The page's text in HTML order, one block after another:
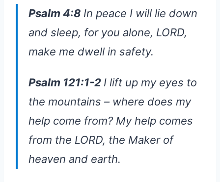
Psalm 4:8 In peace I will lie down
and sleep, for you alone, LORD,
make me dwell in safety.
Psalm 121:1-2 I lift up my eyes to
the mountains – where does my
help come from? My help comes
from the LORD, the Maker of
heaven and earth.